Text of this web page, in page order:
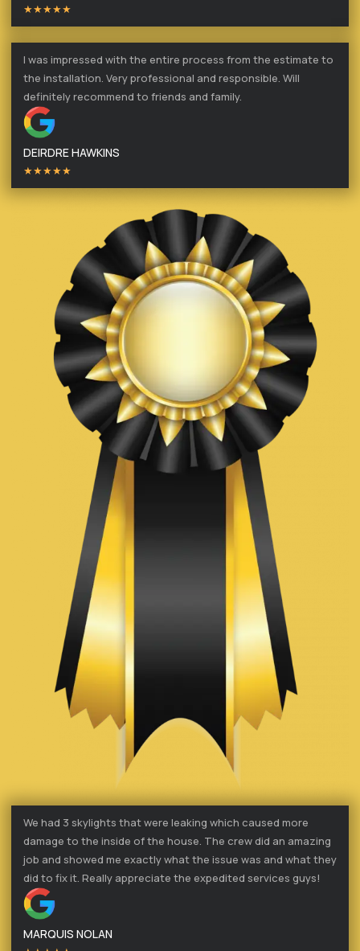
★★★★★
I was impressed with the entire process from the estimate to
the installation. Very professional and responsible. Will
definitely recommend to friends and family.
DEIRDRE HAWKINS
★★★★★
We had 3 skylights that were leaking which caused more
damage to the inside of the house. The crew did an amazing
job and showed me exactly what the issue was and what they
did to fix it. Really appreciate the expedited services guys!
MARQUIS NOLAN